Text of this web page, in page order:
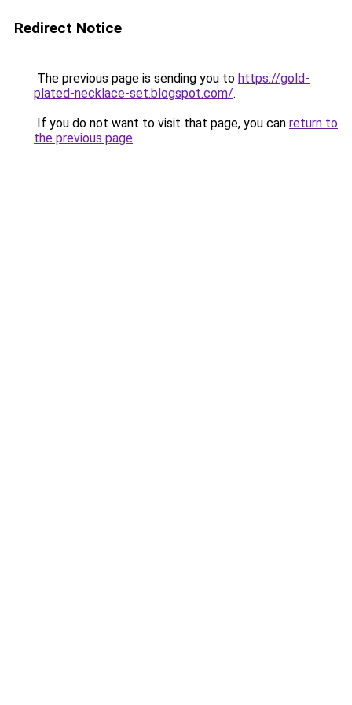
Redirect Notice
The previous page is sending you to https://gold-
plated-necklace-set.blogspot.com/.
If you do not want to visit that page, you can return to
the previous page.